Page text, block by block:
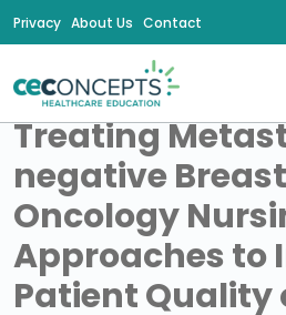
Privacy About Us Contact
Treating
negative
Oncology
Approaches to
Patient Quality